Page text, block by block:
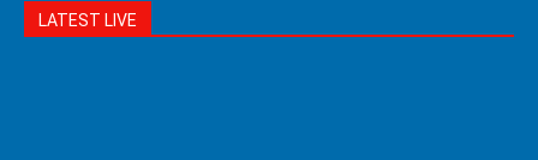
LATEST LIVE